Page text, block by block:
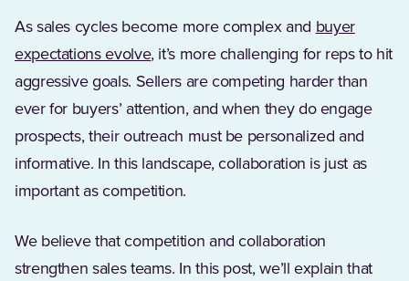
As sales cycles become more complex and buyer
expectations evolve(Opens in a new tab)
, it’s more challenging for reps to hit
aggressive goals. Sellers are competing harder than
ever for buyers’ attention, and when they do engage
prospects, their outreach must be personalized and
informative. In this landscape, collaboration is just as
important as competition.
We believe that competition and collaboration
strengthen sales teams. In this post, we’ll explain that